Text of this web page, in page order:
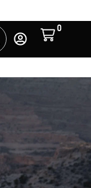
Log
0
Cart